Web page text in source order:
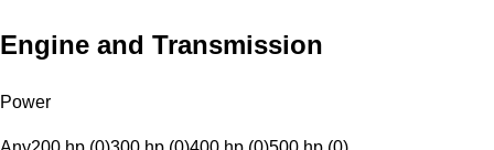
Engine and Transmission
Power